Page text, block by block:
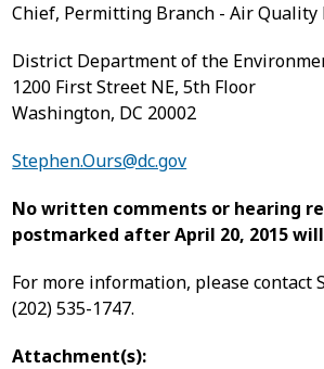
Chief, Permitting Branch - Air Quality
District Department of the
1200 First Street NE, 5th Floor
Washington, DC 20002
Stephen.Ours@dc.gov
No written comments or hearing
postmarked after April 20, 2015
For more information, please contact
(202) 535-1747.
Attachment(s):